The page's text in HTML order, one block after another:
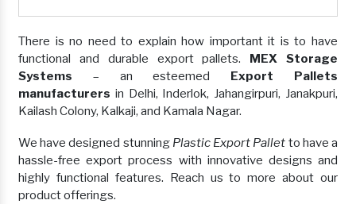
There is no need to explain how important it is to have
functional and durable export pallets. MEX Storage
Systems – an esteemed Export Pallets
manufacturers in Delhi, Inderlok, Jahangirpuri, Janakpuri,
Kailash Colony, Kalkaji, and Kamala Nagar.
We have designed stunning Plastic Export Pallet to have a
hassle-free export process with innovative designs and
highly functional features. Reach us to more about our
product offerings.